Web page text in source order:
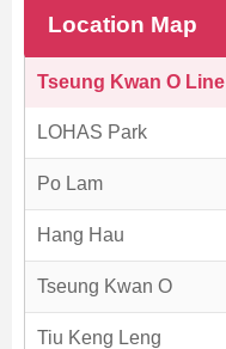
Location Map
Tseung Kwan O Line
LOHAS Park
Po Lam
Hang Hau
Tseung Kwan O
Tiu Keng Leng